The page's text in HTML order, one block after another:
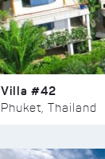
Villa #42
Phuket, Thailand